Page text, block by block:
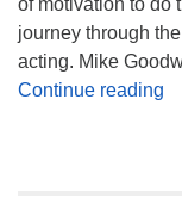
journey through
acting. Mike
Continue reading